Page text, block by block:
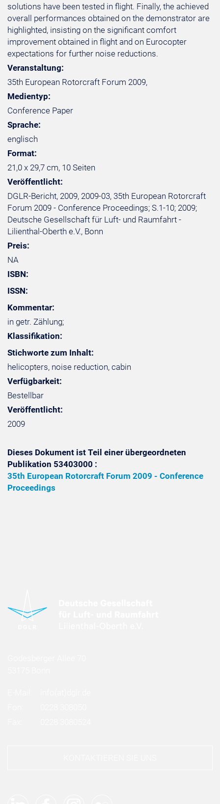
solutions have been tested in flight. Finally, the achieved
overall performances obtained on the demonstrator are
highlighted, insisting on the significant comfort
improvement obtained in flight and on Eurocopter
expectations for further noise reductions.
Veranstaltung:
35th European Rotorcraft Forum 2009,
Medientyp:
Conference Paper
Sprache:
englisch
Format:
21,0 x 29,7 cm, 10 Seiten
Veröffentlicht:
DGLR-Bericht, 2009, 2009-03, 35th European Rotorcraft
Forum 2009 - Conference Proceedings; S.1-10; 2009;
Deutsche Gesellschaft für Luft- und Raumfahrt -
Lilienthal-Oberth e.V., Bonn
Preis:
NA
ISBN:
ISSN:
Kommentar:
in getr. Zählung;
Klassifikation:
Stichworte zum Inhalt:
helicopters, noise reduction, cabin
Verfügbarkeit:
Bestellbar
Veröffentlicht:
2009
Dieses Dokument ist Teil einer übergeordneten
Publikation 53403000 :
35th European Rotorcraft Forum 2009 - Conference
Proceedings